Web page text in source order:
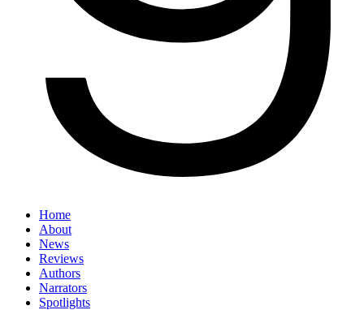
Home
About
News
Reviews
Authors
Narrators
Spotlights